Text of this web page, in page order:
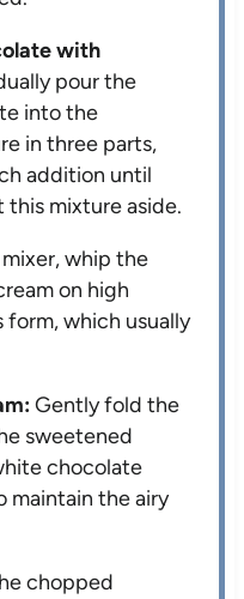
with
pour the
into the
in three parts,
addition until
mixture aside.
whip the
on high
which usually
Gently fold the
sweetened
chocolate
maintain the airy
chopped